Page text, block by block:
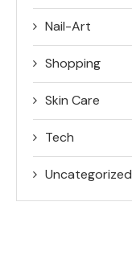
Nail-Art
Shopping
Skin Care
Tech
Uncategorized